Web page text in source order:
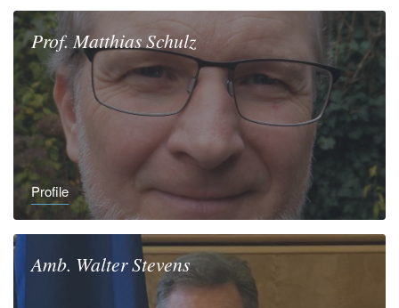
Prof.MatthiasSchulz
Profile
Amb. WalterStevens